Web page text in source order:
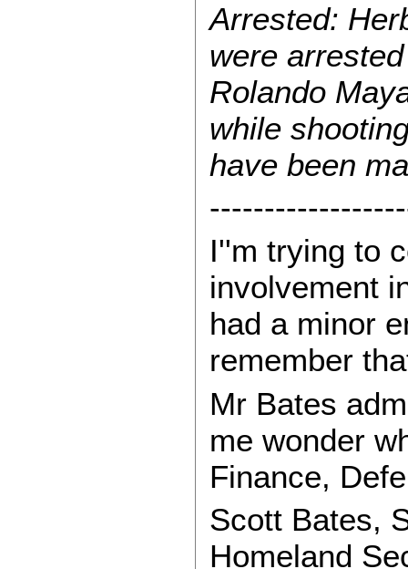
Arrested:
were
Rolando
while
have been
I''m trying to
involvement
had a minor
remember
Mr Bates
me wonder
Finance,
Scott Bates,
Homeland